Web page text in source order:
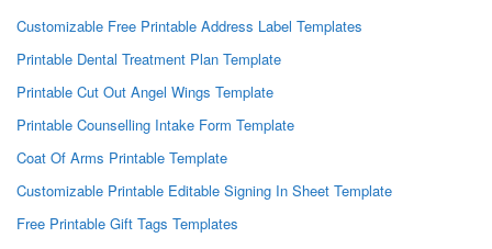
Customizable Free Printable Address Label Templates
Printable Dental Treatment Plan Template
Printable Cut Out Angel Wings Template
Printable Counselling Intake Form Template
Coat Of Arms Printable Template
Customizable Printable Editable Signing In Sheet Template
Free Printable Gift Tags Templates